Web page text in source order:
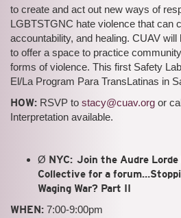
to create and act out new ways of
LGBTSTGNC hate violence that can
accountability, and healing. CUAV
to offer a space to practice
forms of violence. This first Safety
El/La Program Para TransLatinas in
HOW: RSVP to stacy@cuav.org or
Interpretation available.
Ø NYC: Join the Audre Lorde
Collective for a
Waging War? Part II
WHEN: 7:00-9:00pm